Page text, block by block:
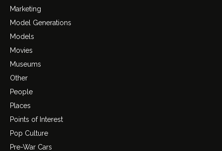
Marketing
Model Generations
Models
Movies
Museums
Other
People
Places
Points of Interest
Pop Culture
Pre-War Cars